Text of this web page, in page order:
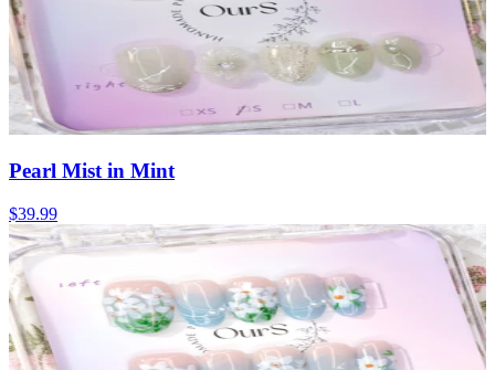
Pearl Mist in Mint
$39.99